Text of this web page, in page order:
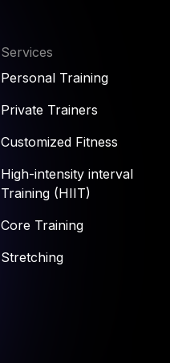
Services
Personal Training
Private Trainers
Customized Fitness
High-intensity interval
Training (HIIT)
Core Training
Stretching